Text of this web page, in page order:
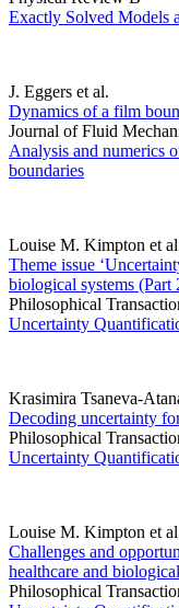
Exactly Solved Models
J. Eggers et al.
Dynamics of a film
Journal of Fluid
Analysis and numerics
boundaries
Louise M. Kimpton et
Theme issue
biological systems (Part
Philosophical
Uncertainty
Krasimira Tsaneva-
Decoding uncertainty
Philosophical
Uncertainty
Louise M. Kimpton et
Challenges and
healthcare and
Philosophical